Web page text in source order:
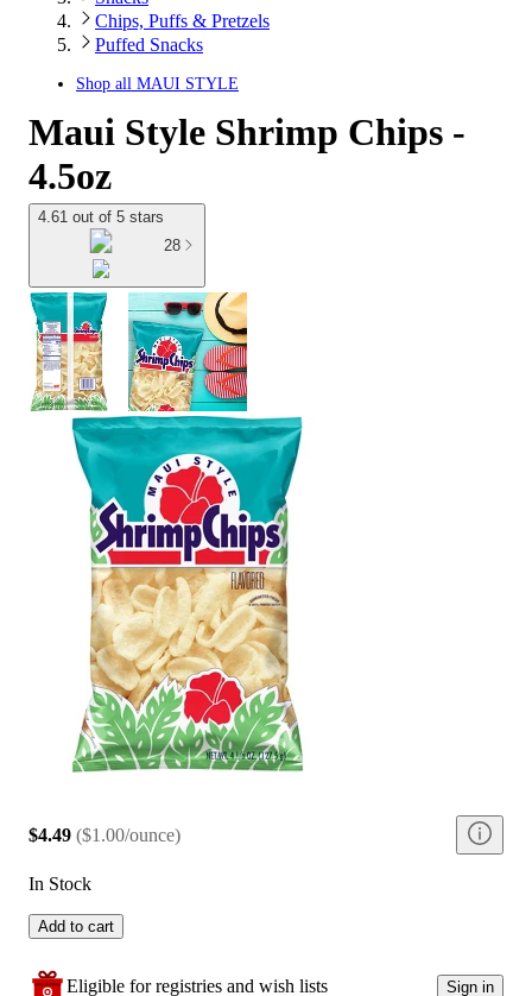
Chips, Puffs & Pretzels
Puffed Snacks
Shop all MAUI STYLE
Maui Style Shrimp Chips -
4.5oz
4.61 out of 5 stars
28
$4.49 ($1.00/ounce)
In Stock
Add to cart
Eligible for registries and wish lists Sign in